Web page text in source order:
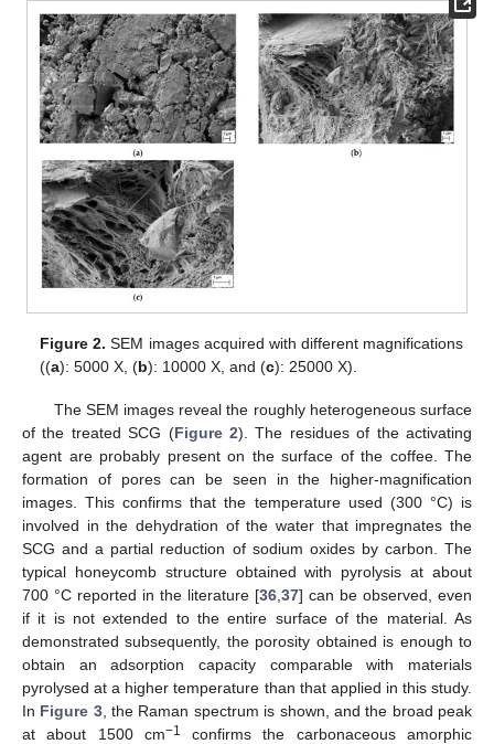
Figure 2. SEM images acquired with different magnifications
((a): 5000 X, (b): 10000 X, and (c): 25000 X).
The SEM images reveal the roughly heterogeneous surface
of the treated SCG (Figure 2). The residues of the activating
agent are probably present on the surface of the coffee. The
formation of pores can be seen in the higher-magnification
images. This confirms that the temperature used (300 °C) is
involved in the dehydration of the water that impregnates the
SCG and a partial reduction of sodium oxides by carbon. The
typical honeycomb structure obtained with pyrolysis at about
700 °C reported in the literature [36 37] can be observed, even
if it is not extended to the entire surface of the material. As
demonstrated subsequently, the porosity obtained is enough to
obtain an adsorption capacity comparable with materials
pyrolysed at a higher temperature than that applied in this study.
In Figure 3, the Raman spectrum is shown, and the broad peak
at about 1500 cm−1
confirms the carbonaceous amorphic